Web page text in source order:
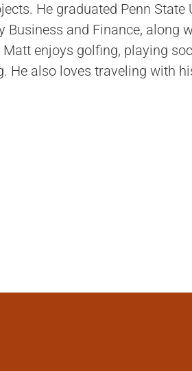
He graduated Penn State
Business and Finance, along
enjoys golfing, playing
He also loves traveling with